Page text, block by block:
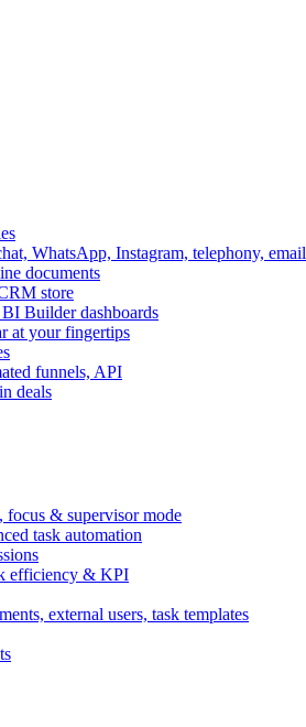
WhatsApp, Instagram, telephony, email
documents
store
Builder dashboards
at your fingertips
funnels, API
deals
focus & supervisor mode
task automation
efficiency & KPI
external users, task templates